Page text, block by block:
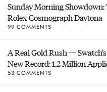
Sunday Morning
Rolex Cosmograph Daytona
99 COMMENTS
A Real Gold Rush —
New Record: 1.2 Million
53 COMMENTS